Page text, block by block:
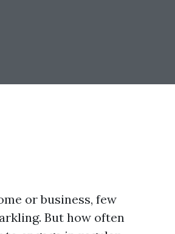
or business, few
But how often